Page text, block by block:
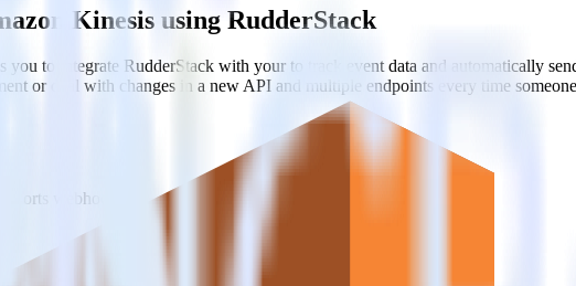
Kinesis using RudderStack
you to integrate RudderStack with your to track event data and automatically
or deal with changes in a new API and multiple endpoints every time
webhooks
multiple webhook destinations